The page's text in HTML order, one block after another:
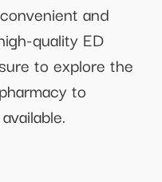
and
quality ED
to explore the
to